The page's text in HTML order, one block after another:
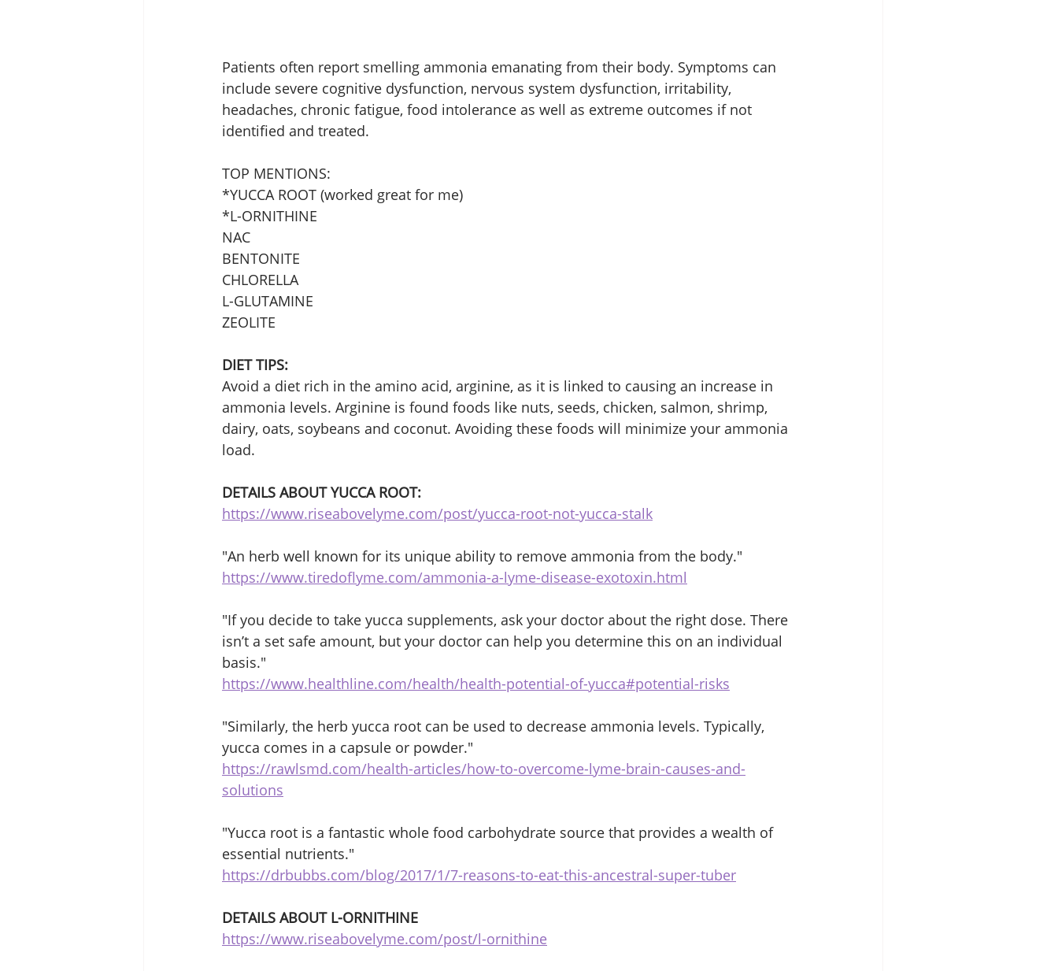
Patients often report smelling ammonia emanating from their body. Symptoms can
include severe cognitive dysfunction, nervous system dysfunction, irritability,
headaches, chronic fatigue, food intolerance as well as extreme outcomes if not
identified and treated.
TOP MENTIONS:
*YUCCA ROOT (worked great for me)
*L-ORNITHINE
NAC
BENTONITE
CHLORELLA
L-GLUTAMINE
ZEOLITE
DIET TIPS:
Avoid a diet rich in the amino acid, arginine, as it is linked to causing an increase in
ammonia levels. Arginine is found foods like nuts, seeds, chicken, salmon, shrimp,
dairy, oats, soybeans and coconut. Avoiding these foods will minimize your ammonia
load.
DETAILS ABOUT YUCCA ROOT:
https://www.riseabovelyme.com/post/yucca-root-not-yucca-stalk
"An herb well known for its unique ability to remove ammonia from the body."
https://www.tiredoflyme.com/ammonia-a-lyme-disease-exotoxin.html
"If you decide to take yucca supplements, ask your doctor about the right dose. There
isn’t a set safe amount, but your doctor can help you determine this on an individual
basis."
https://www.healthline.com/health/health-potential-of-yucca#potential-risks
"Similarly, the herb yucca root can be used to decrease ammonia levels. Typically,
yucca comes in a capsule or powder."
https://rawlsmd.com/health-articles/how-to-overcome-lyme-brain-causes-and-
solutions
"Yucca root is a fantastic whole food carbohydrate source that provides a wealth of
essential nutrients."
https://drbubbs.com/blog/2017/1/7-reasons-to-eat-this-ancestral-super-tuber
DETAILS ABOUT L-ORNITHINE
https://www.riseabovelyme.com/post/l-ornithine